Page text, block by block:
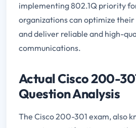
implementing 802.1Q priority
organizations can optimize
and deliver reliable and high-
communications.
Actual Cisco 200-
Question Analysis
The Cisco 200-301 exam, also